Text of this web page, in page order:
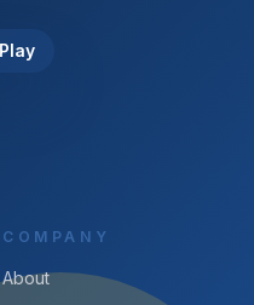
COMPANY
About